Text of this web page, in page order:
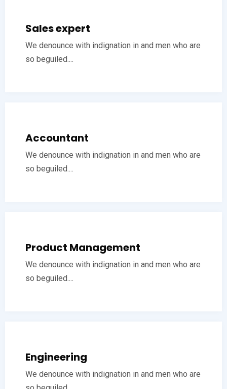
Sales expert
We denounce with indignation in and men who are
so beguiled....
Accountant
We denounce with indignation in and men who are
so beguiled....
Product Management
We denounce with indignation in and men who are
so beguiled....
Engineering
We denounce with indignation in and men who are